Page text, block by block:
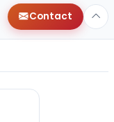
Contact